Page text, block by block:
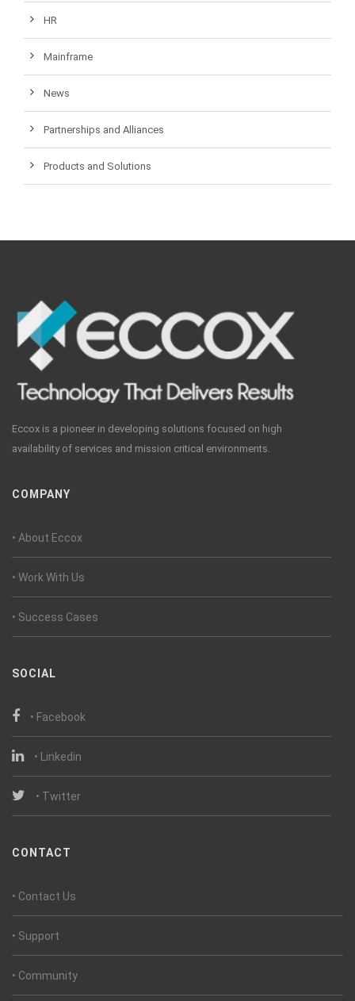
HR
Mainframe
News
Partnerships and Alliances
Products and Solutions
Eccox is a pioneer in developing solutions focused on high
availability of services and mission critical environments.
COMPANY
• About Eccox
• Work With Us
• Success Cases
SOCIAL
• Facebook
• Linkedin
• Twitter
CONTACT
• Contact Us
• Support
• Community